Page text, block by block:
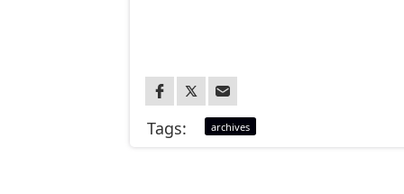
Tags: archives